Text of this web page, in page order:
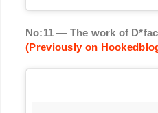
No:11 — The work of
(Previously on